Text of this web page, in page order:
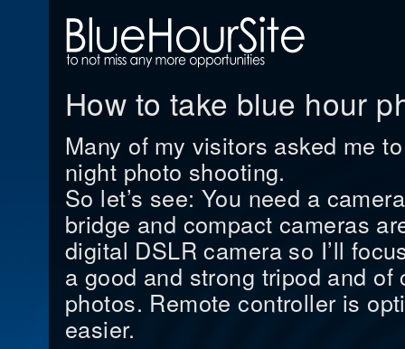
How to take blue hour
Many of my visitors asked me
night photo shooting.
So let’s see: You need a
bridge and compact cameras
digital DSLR camera so I’ll
a good and strong tripod and
photos. Remote controller is
easier.